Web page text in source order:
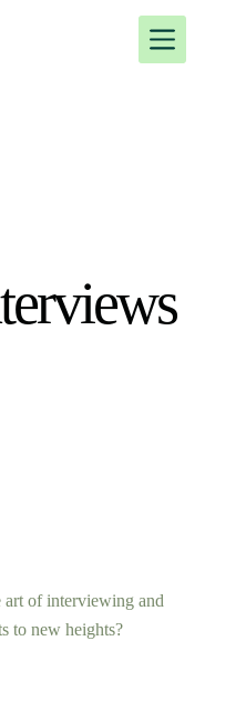
art of interviewing and
to new heights?